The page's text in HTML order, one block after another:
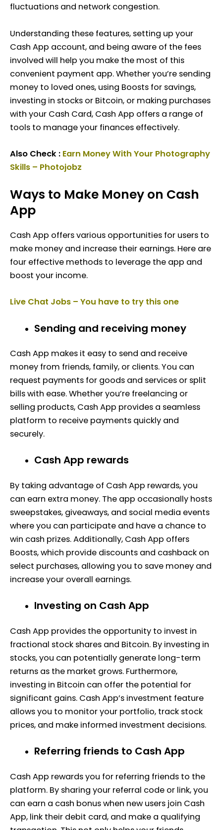
fluctuations and network congestion.
Understanding these features, setting up your
Cash App account, and being aware of the fees
involved will help you make the most of this
convenient payment app. Whether you’re sending
money to loved ones, using Boosts for savings,
investing in stocks or Bitcoin, or making purchases
with your Cash Card, Cash App offers a range of
tools to manage your finances effectively.
Also Check : Earn Money With Your Photography
Skills – Photojobz
Ways to Make Money on Cash
App
Cash App offers various opportunities for users to
make money and increase their earnings. Here are
four effective methods to leverage the app and
boost your income.
Live Chat Jobs – You have to try this one
Sending and receiving money
Cash App makes it easy to send and receive
money from friends, family, or clients. You can
request payments for goods and services or split
bills with ease. Whether you’re freelancing or
selling products, Cash App provides a seamless
platform to receive payments quickly and
securely.
Cash App rewards
By taking advantage of Cash App rewards, you
can earn extra money. The app occasionally hosts
sweepstakes, giveaways, and social media events
where you can participate and have a chance to
win cash prizes. Additionally, Cash App offers
Boosts, which provide discounts and cashback on
select purchases, allowing you to save money and
increase your overall earnings.
Investing on Cash App
Cash App provides the opportunity to invest in
fractional stock shares and Bitcoin. By investing in
stocks, you can potentially generate long-term
returns as the market grows. Furthermore,
investing in Bitcoin can offer the potential for
significant gains. Cash App’s investment feature
allows you to monitor your portfolio, track stock
prices, and make informed investment decisions.
Referring friends to Cash App
Cash App rewards you for referring friends to the
platform. By sharing your referral code or link, you
can earn a cash bonus when new users join Cash
App, link their debit card, and make a qualifying